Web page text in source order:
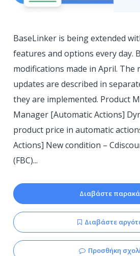
BaseLinker is being extended
features and options every day.
modifications made in April.
updates are described in
they are implemented. Product
Manager [Automatic Actions]
product price in automatic
Actions] New condition –
(FBC)...
Διαβάστε
Διαβάστε
Προσθήκη